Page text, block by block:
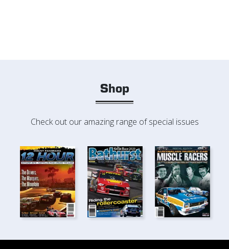
Shop
Check out our amazing range of special issues